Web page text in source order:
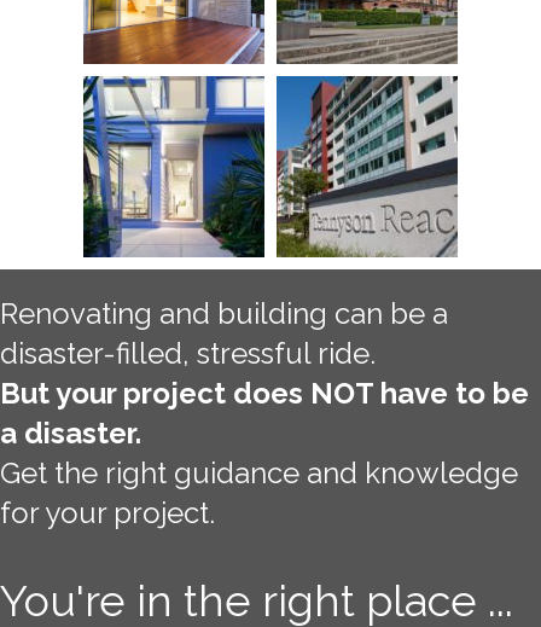
Renovating and building can be a
disaster-filled, stressful ride.
But your project does NOT have to be
a disaster.
Get the right guidance and knowledge
for your project.
You're in the right place ...